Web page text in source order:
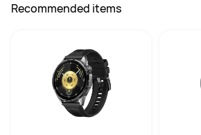
Recommended items